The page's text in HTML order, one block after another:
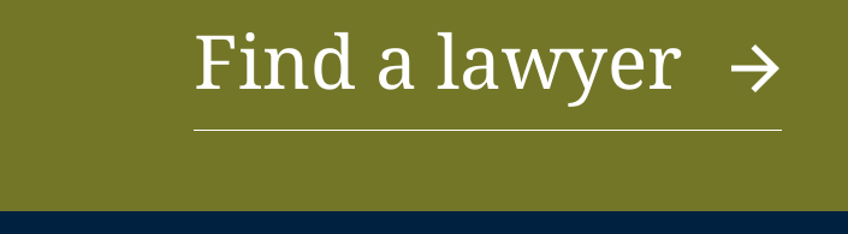
Find a lawyer